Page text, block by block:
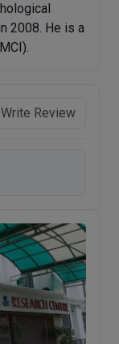
2008. He is a
Write Review